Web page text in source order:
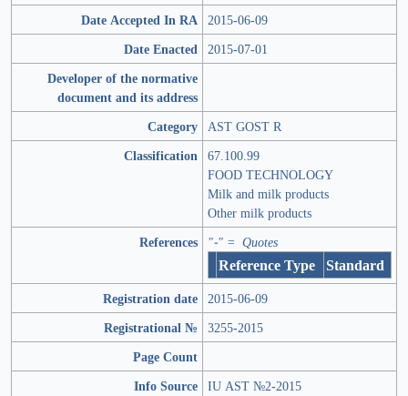
Date Accepted In RA 2015-06-09
Date Enacted 2015-07-01
Developer of the normative
document and its address
Category AST GOST R
Classification 67.100.99
FOOD TECHNOLOGY
Milk and milk products
Other milk products
References
"-" = Quotes
Reference Type Standard
Registration date 2015-06-09
Registrational №
3255-2015
Page Count
Info Source IU AST №2-2015